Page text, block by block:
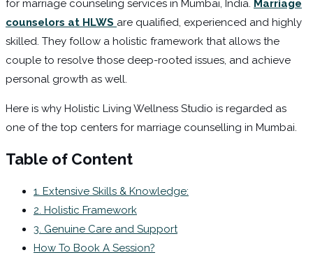
for marriage counseling services in Mumbai, India. Marriage
counselors at HLWS are qualified, experienced and highly
skilled. They follow a holistic framework that allows the
couple to resolve those deep-rooted issues, and achieve
personal growth as well.
Here is why Holistic Living Wellness Studio is regarded as
one of the top centers for marriage counselling in Mumbai.
Table of Content
1. Extensive Skills & Knowledge:
2. Holistic Framework
3. Genuine Care and Support
How To Book A Session?